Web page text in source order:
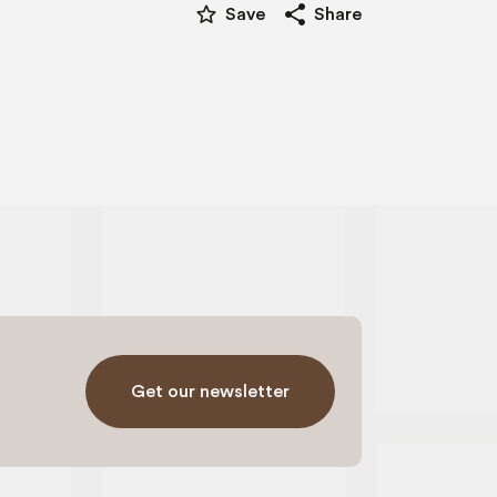
star_border Save share Share
Get our newsletter